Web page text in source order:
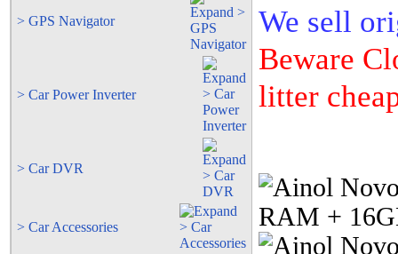
> GPS Navigator
> Car Power Inverter
> Car DVR
> Car Accessories
We sell
Beware
litter